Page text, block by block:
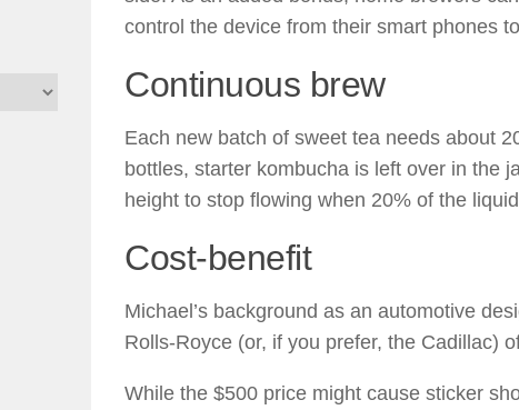
control the device from their smart phones
Continuous brew
Each new batch of sweet tea needs about
bottles, starter kombucha is left over in the
height to stop flowing when 20% of the
Cost-benefit
Michael’s background as an automotive
Rolls-Royce (or, if you prefer, the Cadillac)
While the $500 price might cause sticker